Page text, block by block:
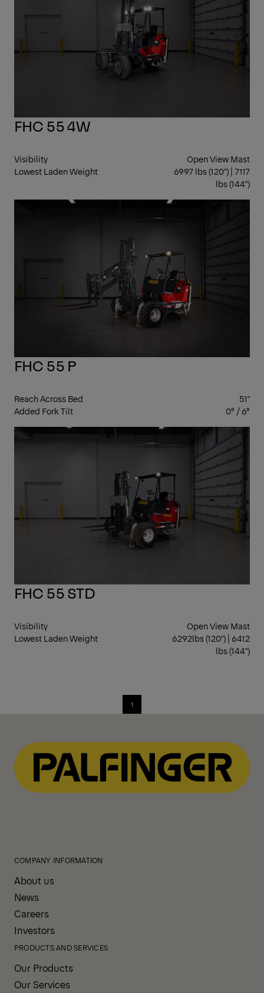
FHC 55 4W
Visibility
Open View Mast
Lowest Laden Weight
6997 lbs (120") | 7117
lbs (144")
FHC 55 P
Reach Across Bed
51"
Added Fork Tilt
0° / 6°
FHC 55 STD
Visibility
Open View Mast
Lowest Laden Weight
6292lbs (120") | 6412
lbs (144")
1
COMPANY INFORMATION
About us
News
Careers
Investors
PRODUCTS AND SERVICES
Our Products
Our Services